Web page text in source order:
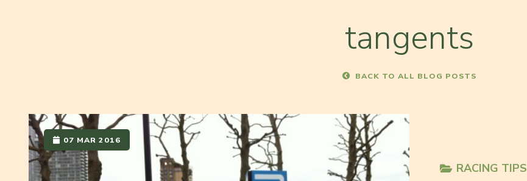
tangents
BACK TO ALL BLOG POSTS
07 MAR 2016
RACING TIPS